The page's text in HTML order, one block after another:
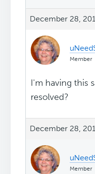
December 28,
Member
I'm having this
resolved?
December 28,
Member